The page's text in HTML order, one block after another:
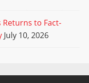
Returns to Fact-
July 10, 2026